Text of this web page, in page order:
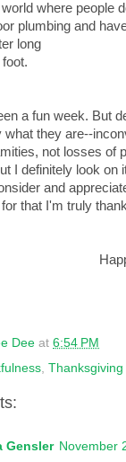
where people
plumbing and
long
a fun week. But
what they are--
not losses of
I definitely look on
and
that I'm truly
Dee at 6:54 PM
Thanksgiving
Gensler November